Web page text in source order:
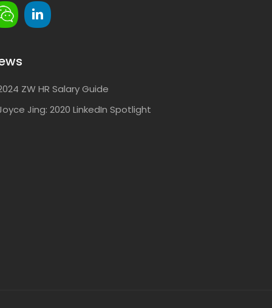
ZW HR Salary Guide
Jing: 2020 LinkedIn Spotlight